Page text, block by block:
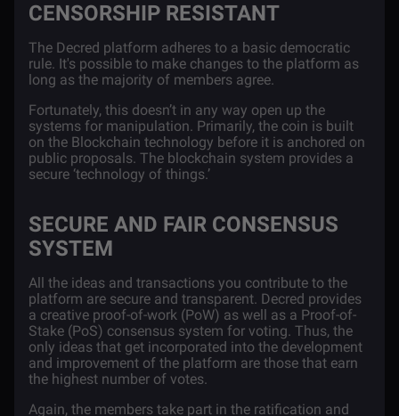
CENSORSHIP RESISTANT
The Decred platform adheres to a basic democratic
rule. It's possible to make changes to the platform as
long as the majority of members agree.
Fortunately, this doesn’t in any way open up the
systems for manipulation. Primarily, the coin is built
on the Blockchain technology before it is anchored on
public proposals. The blockchain system provides a
secure ‘technology of things.’
SECURE AND FAIR CONSENSUS
SYSTEM
All the ideas and transactions you contribute to the
platform are secure and transparent. Decred provides
a creative proof-of-work (PoW) as well as a Proof-of-
Stake (PoS) consensus system for voting. Thus, the
only ideas that get incorporated into the development
and improvement of the platform are those that earn
the highest number of votes.
Again, the members take part in the ratification and